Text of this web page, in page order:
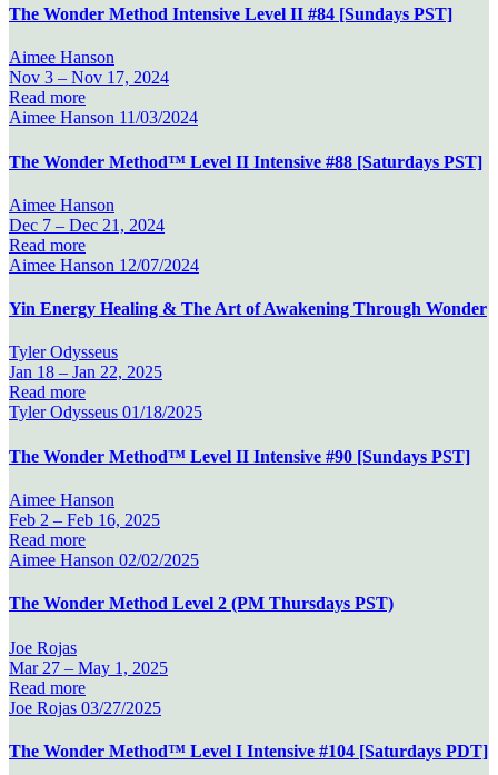
The Wonder Method Intensive Level II #84 [Sundays PST]
Aimee Hanson
Nov 3 – Nov 17, 2024
Read more
Aimee Hanson 11/03/2024
The Wonder Method™ Level II Intensive #88 [Saturdays PST]
Aimee Hanson
Dec 7 – Dec 21, 2024
Read more
Aimee Hanson 12/07/2024
Yin Energy Healing & The Art of Awakening Through Wonder
Tyler Odysseus
Jan 18 – Jan 22, 2025
Read more
Tyler Odysseus 01/18/2025
The Wonder Method™ Level II Intensive #90 [Sundays PST]
Aimee Hanson
Feb 2 – Feb 16, 2025
Read more
Aimee Hanson 02/02/2025
The Wonder Method Level 2 (PM Thursdays PST)
Joe Rojas
Mar 27 – May 1, 2025
Read more
Joe Rojas 03/27/2025
The Wonder Method™ Level I Intensive #104 [Saturdays PDT]